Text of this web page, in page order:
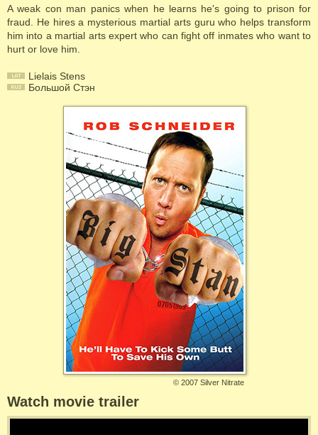
A weak con man panics when he learns he's going to prison for
fraud. He hires a mysterious martial arts guru who helps transform
him into a martial arts expert who can fight off inmates who want to
hurt or love him.
Lielais Stens
Большой Стэн
© 2007 Silver Nitrate
Watch movie trailer